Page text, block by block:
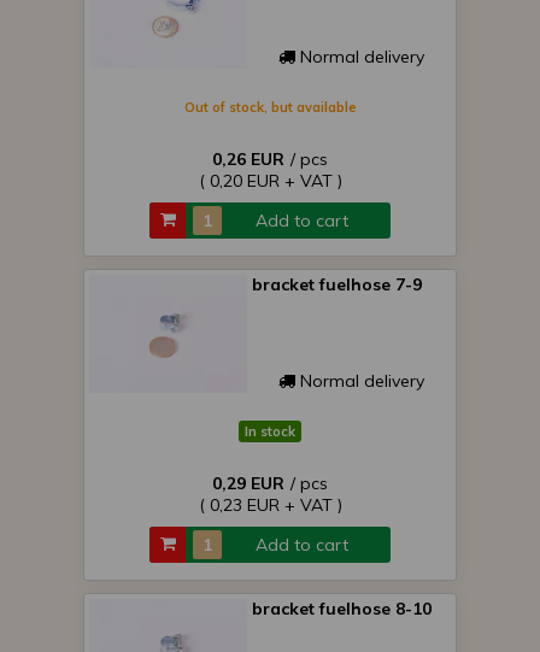
Normal delivery
Out of stock, but available
0,26 EUR / pcs
( 0,20 EUR + VAT )
Add to cart
bracket fuelhose 7-9
Normal delivery
In stock
0,29 EUR / pcs
( 0,23 EUR + VAT )
Add to cart
bracket fuelhose 8-10